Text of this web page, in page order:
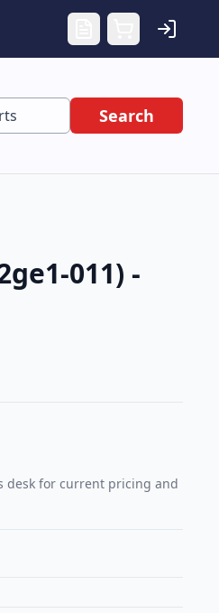
Search
011) -
desk for current pricing and